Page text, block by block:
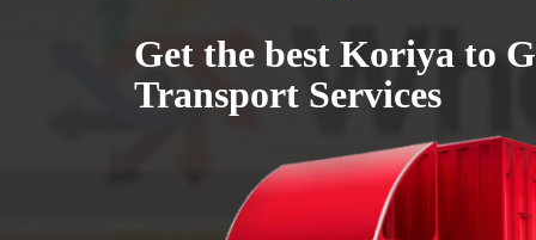
Get the best Koriya to
Transport Services